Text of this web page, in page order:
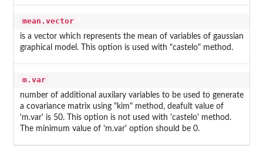
mean.vector
is a vector which represents the mean of variables of gaussian
graphical model. This option is used with "castelo" method.
m.var
number of additional auxilary variables to be used to generate
a covariance matrix using "kim" method, deafult value of
'm.var' is 50. This option is not used with 'castelo' method.
The minimum value of 'm.var' option should be 0.